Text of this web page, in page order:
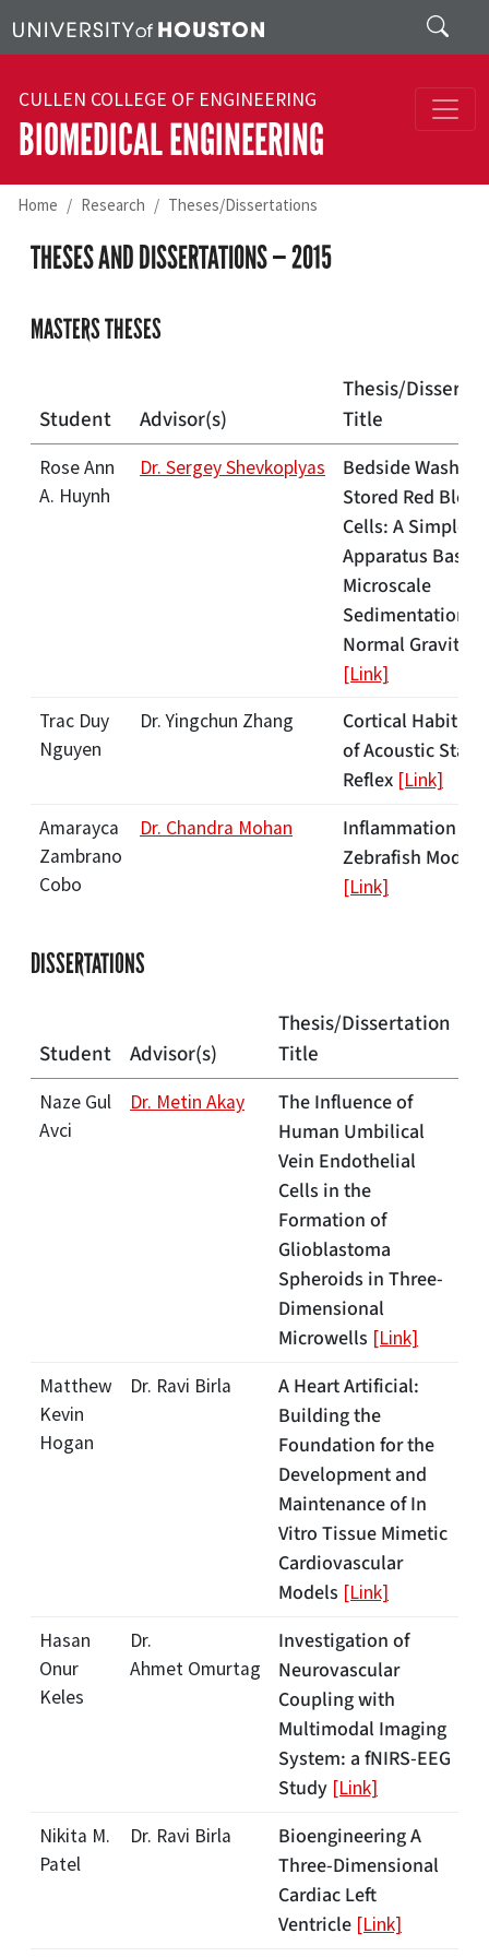
Search
CULLEN COLLEGE OF ENGINEERING
BIOMEDICAL ENGINEERING
Home Research Theses/Dissertations
THESES AND DISSERTATIONS — 2015
MASTERS THESES
Student Advisor(s)
Thesis/
Title
Rose Ann
A. Huynh
Dr. Sergey Shevkoplyas
Bedside
Stored Red Blood
Cells: A Simple
Apparatus
Microscale
Sedimentation in
Normal Gravity
[Link]
Trac Duy
Nguyen
Dr. Yingchun Zhang
Cortical
of Acoustic
Reflex [Link]
Amarayca
Zambrano
Cobo
Dr. Chandra Mohan
Inflammation in
Zebrafish Models
[Link]
DISSERTATIONS
Student Advisor(s)
Thesis/Dissertation
Title
Naze Gul
Avci
Dr. Metin Akay
The Influence of
Human Umbilical
Vein Endothelial
Cells in the
Formation of
Glioblastoma
Spheroids in Three-
Dimensional
Microwells [Link]
Matthew
Kevin
Hogan
Dr. Ravi Birla
A Heart Artificial:
Building the
Foundation for the
Development and
Maintenance of In
Vitro Tissue Mimetic
Cardiovascular
Models [Link]
Hasan
Onur
Keles
Dr.
Ahmet Omurtag
Investigation of
Neurovascular
Coupling with
Multimodal Imaging
System: a fNIRS-EEG
Study [Link]
Nikita M.
Patel
Dr. Ravi Birla
Bioengineering A
Three-Dimensional
Cardiac Left
Ventricle [Link]